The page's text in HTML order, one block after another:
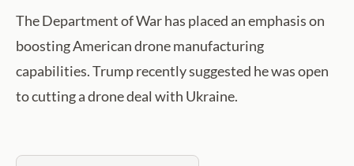
The Department of War has placed an emphasis on
boosting American drone manufacturing
capabilities. Trump recently suggested he was open
to cutting a drone deal with Ukraine.